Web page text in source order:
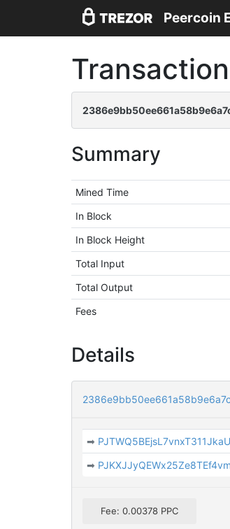
Peercoin
Transaction
Summary
Mined Time
In Block
In Block Height
Total Input
Total Output
Fees
Details
➡
➡
Fee: 0.00378 PPC